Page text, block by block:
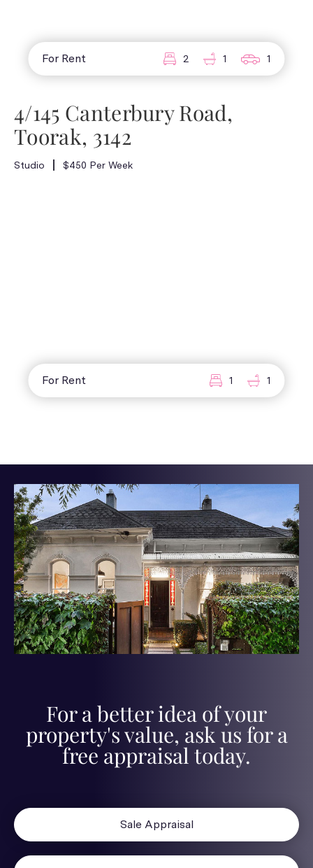
For Rent 2 1 1
4/145 Canterbury Road,
Toorak, 3142
Studio $450 Per Week
For Rent 1 1
For a better idea of your
property's value, ask us for a
free appraisal today.
Sale Appraisal